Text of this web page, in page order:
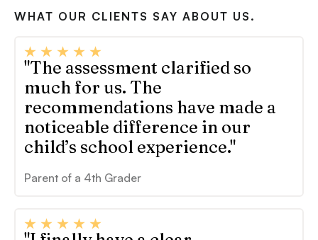
WHAT OUR CLIENTS SAY ABOUT US.
"The assessment clarified so
much for us. The
recommendations have made a
noticeable difference in our
child’s school experience."
Parent of a 4th Grader